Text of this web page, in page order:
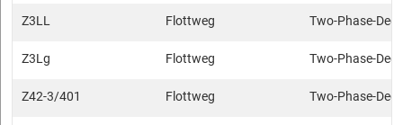
Z3LL Flottweg Two-Phase-
Z3Lg Flottweg Two-Phase-
Z42-3/401 Flottweg Two-Phase-